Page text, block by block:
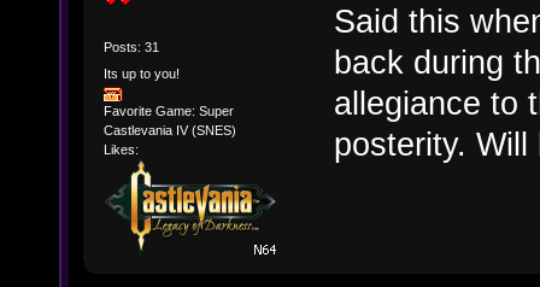
Posts: 31
Its up to you!
Favorite Game: Super
Castlevania IV (SNES)
Likes:
Said this
back during
allegiance to
posterity.